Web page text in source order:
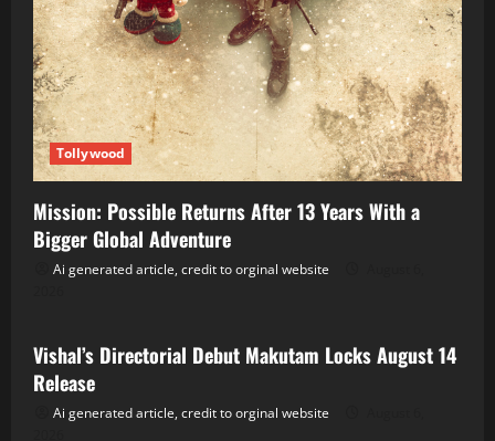
Tollywood
Mission: Possible Returns After 13 Years With a
Bigger Global Adventure
Ai generated article, credit to orginal website
Vishal’s Directorial Debut Makutam Locks August 14
Release
Ai generated article, credit to orginal website